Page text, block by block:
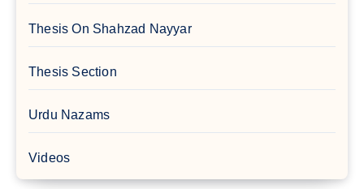
Thesis On Shahzad Nayyar
Thesis Section
Urdu Nazams
Videos